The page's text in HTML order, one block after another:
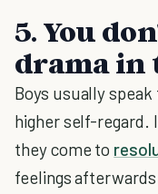
5. You
drama in
Boys usually
higher self-
they come to
feelings